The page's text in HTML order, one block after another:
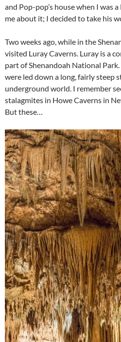
and Pop-pop’s house when I was
me about it; I decided to take his
Two weeks ago, while in the
visited Luray Caverns. Luray is a
part of Shenandoah National
were led down a long, fairly steep
underground world. I remember
stalagmites in Howe Caverns in
But these…